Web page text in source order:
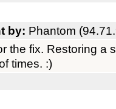
by: Phantom
the fix. Restoring a
times. :)